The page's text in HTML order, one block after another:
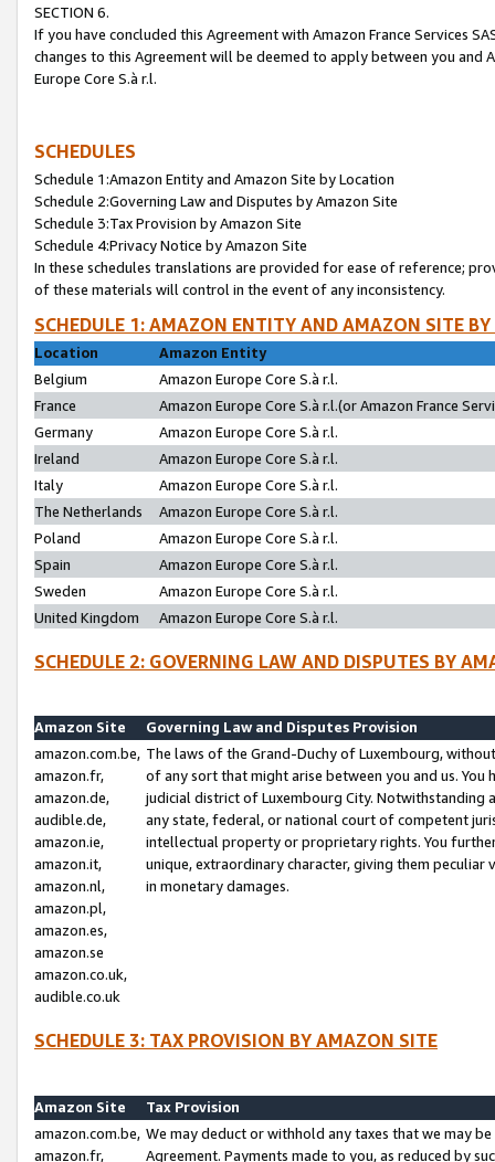
SECTION 6.
If you have concluded this Agreement with Amazon France Services
changes to this Agreement will be deemed to apply between you and
Europe Core S.à r.l.
SCHEDULES
Schedule 1:Amazon Entity and Amazon Site by Location
Schedule 2:Governing Law and Disputes by Amazon Site
Schedule 3:Tax Provision by Amazon Site
Schedule 4:Privacy Notice by Amazon Site
In these schedules translations are provided for ease of reference;
of these materials will control in the event of any inconsistency.
SCHEDULE 1: AMAZON ENTITY AND AMAZON SITE
Location
Amazon Entity
Belgium
Amazon Europe Core S.à r.l.
France
Amazon Europe Core S.à r.l.(or Amazon France
Germany
Amazon Europe Core S.à r.l.
Ireland
Amazon Europe Core S.à r.l.
Italy
Amazon Europe Core S.à r.l.
The Netherlands
Amazon Europe Core S.à r.l.
Poland
Amazon Europe Core S.à r.l.
Spain
Amazon Europe Core S.à r.l.
Sweden
Amazon Europe Core S.à r.l.
United Kingdom
Amazon Europe Core S.à r.l.
SCHEDULE 2: GOVERNING LAW AND DISPUTES BY
Amazon Site
Governing Law and Disputes Provision
amazon.com.be,
amazon.fr,
amazon.de,
audible.de,
amazon.ie,
amazon.it,
amazon.nl,
amazon.pl,
amazon.es,
amazon.se
amazon.co.uk,
audible.co.uk
The laws of the Grand-Duchy of Luxembourg,
of any sort that might arise between you and us.
judicial district of Luxembourg City. Notwithstanding
any state, federal, or national court of competent
intellectual property or proprietary rights. You
unique, extraordinary character, giving them
in monetary damages.
SCHEDULE 3: TAX PROVISION BY AMAZON SITE
Amazon Site
Tax Provision
amazon.com.be,
amazon.fr,
We may deduct or withhold any taxes that we may
Agreement. Payments made to you, as reduced by